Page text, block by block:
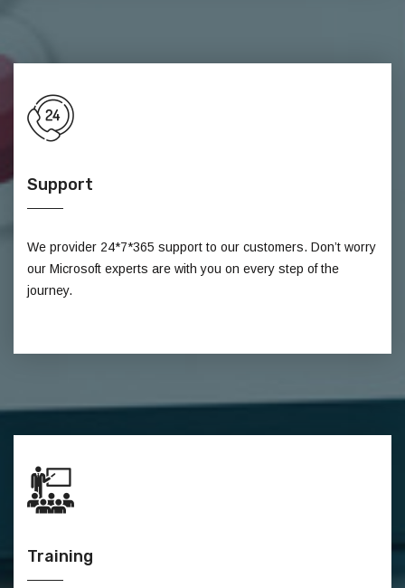
Support
We provider 24*7*365 support to our customers. Don’t worry
our Microsoft experts are with you on every step of the
journey.
Training